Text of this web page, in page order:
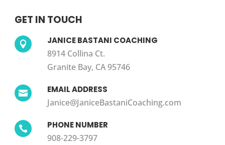
GET IN TOUCH
 JANICE BASTANI COACHING
8914 Collina Ct.
Granite Bay, CA 95746
 EMAIL ADDRESS
Janice@JaniceBastaniCoaching.com
 PHONE NUMBER
908-229-3797